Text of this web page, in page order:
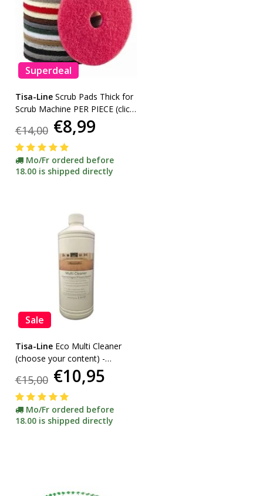
Superdeal
Tisa-Line Scrub Pads Thick for
Scrub Machine PER PIECE (click
here for sizes and colors)
€14,00 €8,99
Mo/Fr ordered before
18.00 is shipped directly
Sale
Tisa-Line Eco Multi Cleaner
(choose your content) -
promotion-
€15,00 €10,95
Mo/Fr ordered before
18.00 is shipped directly